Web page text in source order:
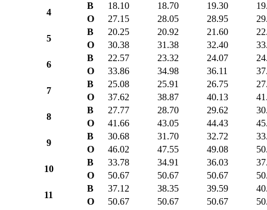
4
B 18.10 18.70 19.30
O
27.15 28.05 28.95
5
B 20.25 20.92 21.60
O
30.38 31.38 32.40
6
B 22.57 23.32 24.07
O
33.86 34.98 36.11
7
B 25.08 25.91 26.75
O
37.62 38.87 40.13
8
B 27.77 28.70 29.62
O
41.66 43.05 44.43
9
B 30.68 31.70 32.72
O
46.02 47.55 49.08
10
B 33.78 34.91 36.03
O
50.67 50.67 50.67
11
B 37.12 38.35 39.59
O
50.67 50.67 50.67